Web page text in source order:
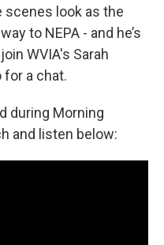
scenes look as the
to NEPA - and he’s
WVIA's Sarah
a chat.
during Morning
and listen below: